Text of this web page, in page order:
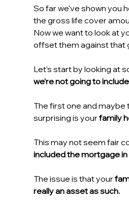
So far we've shown you
the gross life cover
Now we want to look at
offset them against that
Let’s start by looking at
we’re not going to
The first one and maybe
surprising is your family
This may not seem fair
included the mortgage in
The issue is that your
really an asset as such.